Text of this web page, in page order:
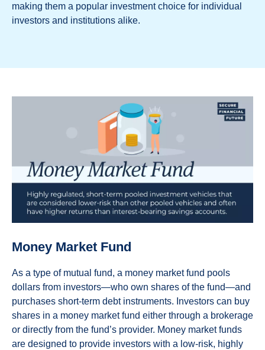
making them a popular investment choice for individual
investors and institutions alike.
Money Market Fund
As a type of mutual fund, a money market fund pools
dollars from investors—who own shares of the fund—and
purchases short-term debt instruments. Investors can buy
shares in a money market fund either through a brokerage
or directly from the fund’s provider. Money market funds
are designed to provide investors with a low-risk, highly